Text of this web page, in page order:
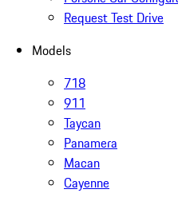
Request Test Drive
Models
718
911
Taycan
Panamera
Macan
Cayenne